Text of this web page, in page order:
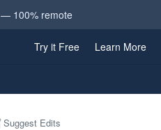
— 100% remote
Try it Free Learn More
Suggest Edits